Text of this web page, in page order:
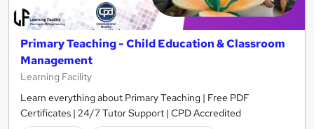
Primary Teaching - Child Education & Classroom
Management
Learning Facility
Learn everything about Primary Teaching | Free PDF
Certificates | 24/7 Tutor Support | CPD Accredited